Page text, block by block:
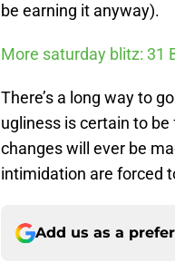
be earning it anyway).
More saturday blitz: 31
There’s a long way to
ugliness is certain to
changes will ever be
intimidation are forced
Add us as a